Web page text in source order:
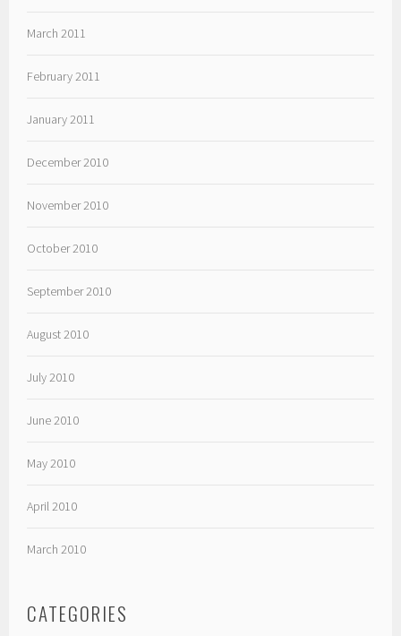
March 2011
February 2011
January 2011
December 2010
November 2010
October 2010
September 2010
August 2010
July 2010
June 2010
May 2010
April 2010
March 2010
CATEGORIES